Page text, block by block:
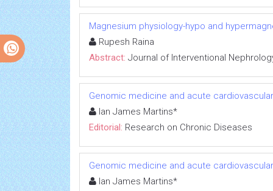
Magnesium physiology-hypo and
Rupesh Raina
Abstract: Journal of Interventional
Genomic medicine and acute
Ian James Martins*
Editorial: Research on Chronic Diseases
Genomic medicine and acute
Ian James Martins*